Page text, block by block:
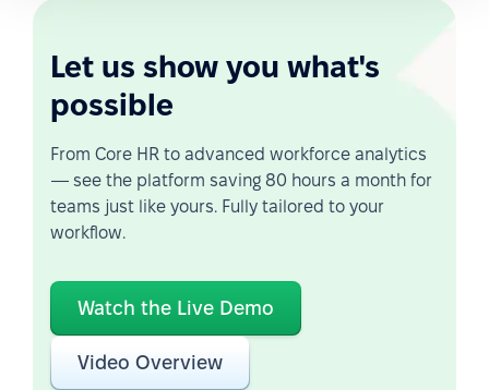
Let us show you what's
possible
From Core HR to advanced workforce analytics
— see the platform saving 80 hours a month for
teams just like yours. Fully tailored to your
workflow.
Watch the Live Demo
Video Overview